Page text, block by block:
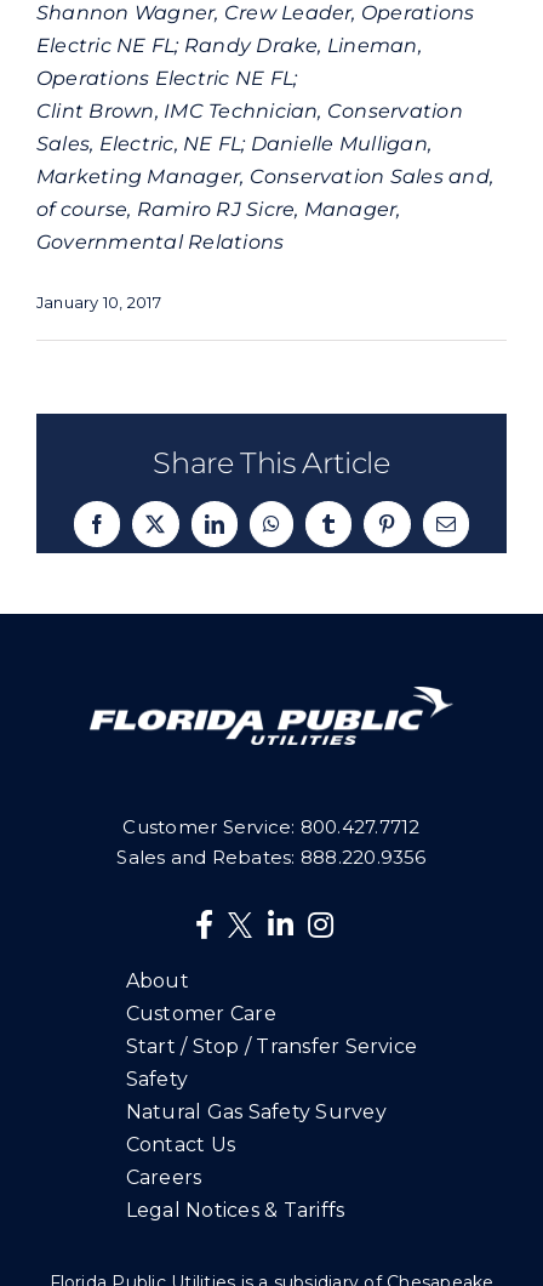
Shannon Wagner, Crew Leader, Operations
Electric NE FL; Randy Drake, Lineman,
Operations Electric NE FL;
Clint Brown, IMC Technician, Conservation
Sales, Electric, NE FL; Danielle Mulligan,
Marketing Manager, Conservation Sales and,
of course, Ramiro RJ Sicre, Manager,
Governmental Relations
January 10, 2017
Share This Article
Facebook
X LinkedInWhatsAppTumblrPinterestEmail
Customer Service: 800.427.7712
Sales and Rebates: 888.220.9356
About
Customer Care
Start / Stop / Transfer Service
Safety
Natural Gas Safety Survey
Contact Us
Careers
Legal Notices & Tariffs